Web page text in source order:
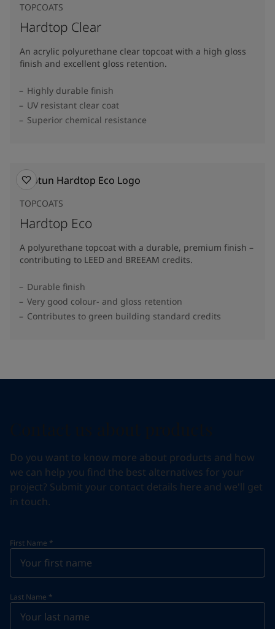
TOPCOATS
Hardtop Clear
An acrylic polyurethane clear topcoat with a high gloss
finish and excellent gloss retention.
Highly durable finish
UV resistant clear coat
Superior chemical resistance
TOPCOATS
Hardtop Eco
A polyurethane topcoat with a durable, premium finish –
contributing to LEED and BREEAM credits.
Durable finish
Very good colour- and gloss retention
Contributes to green building standard credits
Do you want to know more about products and how
we can help you find the best alternatives for your
project? Submit your contact details here and we'll get
in touch.
First Name *
Last Name *